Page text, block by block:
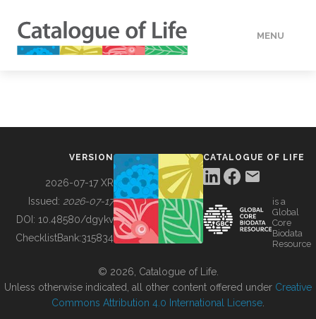
MENU
BUILDING COL
VERSION
2026-07-17 XR
Issued: 2026-07-17
DOI: 10.48580/dgykv
ChecklistBank:315834
CATALOGUE OF LIFE
is a
Global
Core
Biodata
Resource
© 2026, Catalogue of Life.
Unless otherwise indicated, all other content offered under Creative
Commons Attribution 4.0 International License